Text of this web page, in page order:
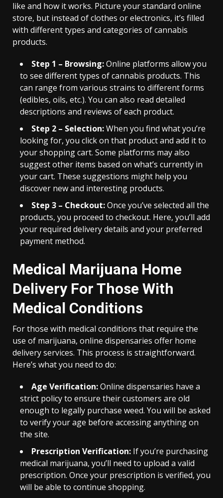
like and how it works. Picture your standard online
store, but instead of clothes or electronics, it’s filled
with different types and categories of cannabis
products.
Step 1 – Browsing:Online platforms allow you
to see different types of cannabis products. This
can range from various strains to different forms
(edibles, oils, etc.). You can also read detailed
descriptions and reviews of each product.
Step 2 – Selection:When you find what you’re
looking for, you click on that product and add it to
your shopping cart. Some platforms may also
suggest other items based on what’s currently in
your cart. These suggestions might help you
discover new and interesting products.
Step 3 – Checkout:Once you’ve selected all the
products, you proceed to checkout. Here, you’ll add
your required delivery details and your preferred
payment method.
Medical Marijuana Home
Delivery For Those With
Medical Conditions
For those with medical conditions that require the
use of marijuana, online dispensaries offer home
delivery services. This process is straightforward.
Here’s what you need to do:
Age Verification:Online dispensaries have a
strict policy to ensure their customers are old
enough to legally purchase weed. You will be asked
to verify your age before accessing anything on
the site.
Prescription Verification: If you’re purchasing
medical marijuana, you’ll need to upload a valid
prescription. Once your prescription is verified, you
will be able to continue shopping.